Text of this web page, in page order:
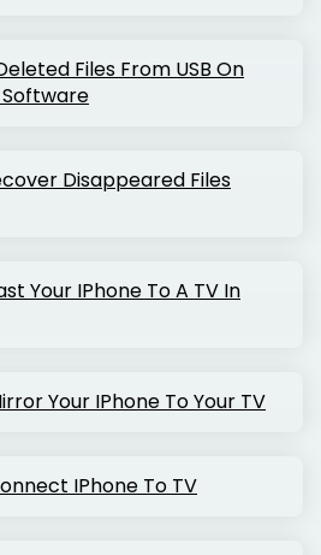
Files From USB On
Disappeared Files
Your IPhone To A TV In
Your IPhone To Your TV
IPhone To TV